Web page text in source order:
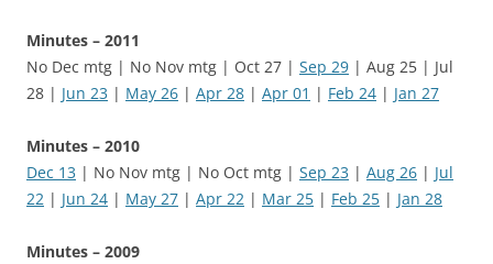
Minutes – 2011
No Dec mtg | No Nov mtg | Oct 27 | Sep 29 | Aug 25 | Jul
28 | Jun 23 | May 26 | Apr 28 | Apr 01 | Feb 24 | Jan 27
Minutes – 2010
Dec 13 | No Nov mtg | No Oct mtg | Sep 23 | Aug 26 | Jul
22 | Jun 24 | May 27 | Apr 22 | Mar 25 | Feb 25 | Jan 28
Minutes – 2009